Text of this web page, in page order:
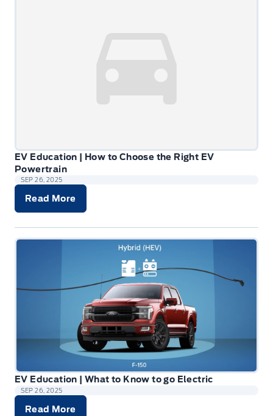
EV Education | How to Choose the Right EV
Powertrain
SEP 26, 2025
Read More
EV Education | What to Know to go Electric
SEP 26, 2025
Read More